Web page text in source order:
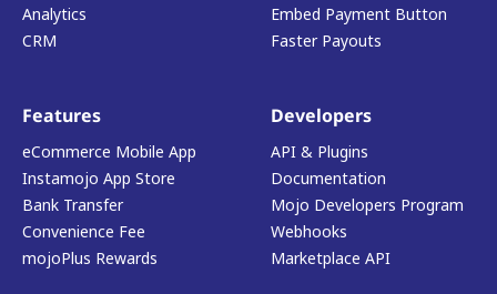
Analytics
CRM
Embed Payment Button
Faster Payouts
Features
eCommerce Mobile App
Instamojo App Store
Bank Transfer
Convenience Fee
mojoPlus Rewards
Developers
API & Plugins
Documentation
Mojo Developers Program
Webhooks
Marketplace API